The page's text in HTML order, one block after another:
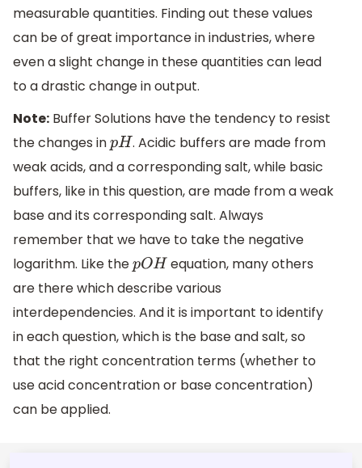
measurable quantities. Finding out these values
can be of great importance in industries, where
even a slight change in these quantities can lead
to a drastic change in output.
Note: Buffer Solutions have the tendency to resist
the changes inpH . Acidic buffers are made from
weak acids, and a corresponding salt, while basic
buffers, like in this question, are made from a weak
base and its corresponding salt. Always
remember that we have to take the negative
logarithm. Like thepOH equation, many others
are there which describe various
interdependencies. And it is important to identify
in each question, which is the base and salt, so
that the right concentration terms (whether to
use acid concentration or base concentration)
can be applied.